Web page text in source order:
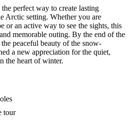
perfect way to create lasting
Arctic setting. Whether you are
or an active way to see the sights, this
memorable outing. By the end of the
peaceful beauty of the snow-
a new appreciation for the quiet,
the heart of winter.
tour